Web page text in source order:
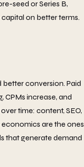
seed or Series B,
on better terms.
conversion. Paid
CPMs increase, and
time: content, SEO,
are the ones
that generate demand